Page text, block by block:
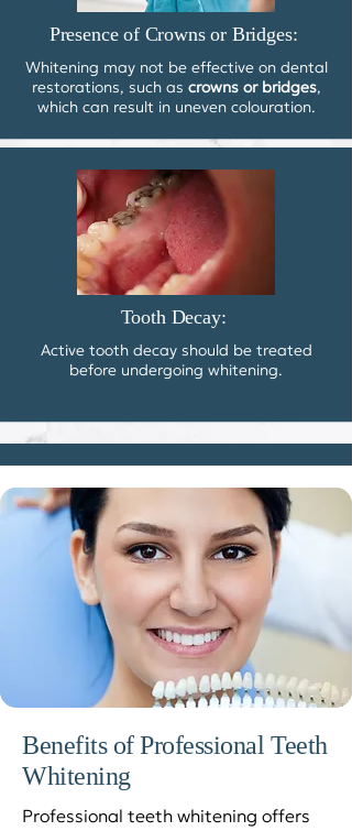
Presence of Crowns or Bridges:
Whitening may not be effective on dental
restorations, such as crowns or bridges,
which can result in uneven colouration.
Tooth Decay:
Active tooth decay should be treated
before undergoing whitening.
Benefits of Professional Teeth
Whitening
Professional teeth whitening offers